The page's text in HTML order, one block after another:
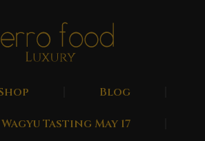
Blog
Tasting May 17